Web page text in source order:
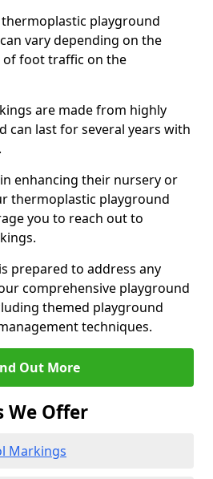
playground
vary depending on the
foot traffic on the
are made from highly
can last for several years with
enhancing their nursery or
thermoplastic playground
you to reach out to
prepared to address any
comprehensive playground
themed playground
techniques.
Out More
We Offer
Markings